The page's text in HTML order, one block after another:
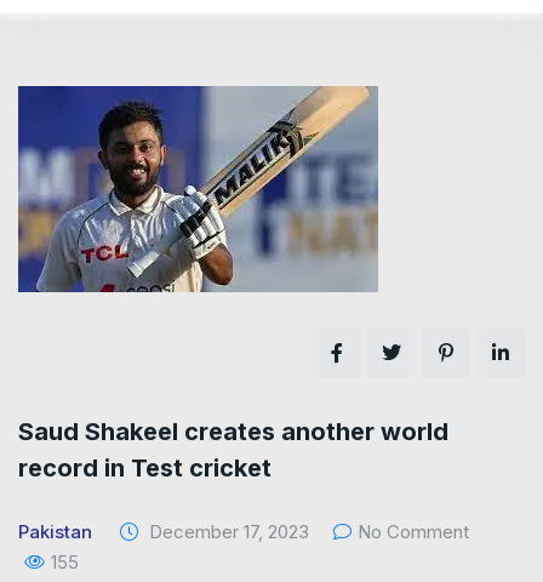
Saud Shakeel creates another world
record in Test cricket
Pakistan December 17, 2023
No Comment
155